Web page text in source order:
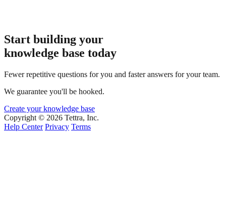
Start building your
knowledge base today
Fewer repetitive questions for you and faster answers for your team.
We guarantee you'll be hooked.
Create your knowledge base
Copyright © 2026 Tettra, Inc.
Help Center Privacy Terms